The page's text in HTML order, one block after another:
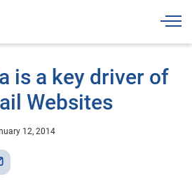
is a key driver of
Websites
12, 2014